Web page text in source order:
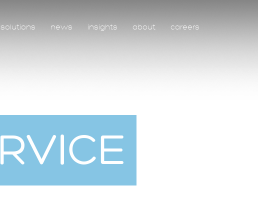
solutions news insights about careers